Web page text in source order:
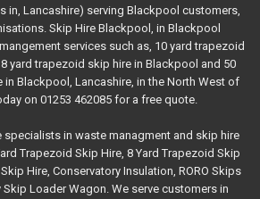
in, Lancashire) serving Blackpool customers,
Skip Hire Blackpool, in Blackpool
services such as, 10 yard trapezoid
yard trapezoid skip hire in Blackpool and 50
Blackpool, Lancashire, in the North West of
on 01253 462085 for a free quote.
specialists in waste managment and skip hire
Trapezoid Skip Hire, 8 Yard Trapezoid Skip
Hire, Conservatory Insulation, RORO Skips
Skip Loader Wagon. We serve customers in